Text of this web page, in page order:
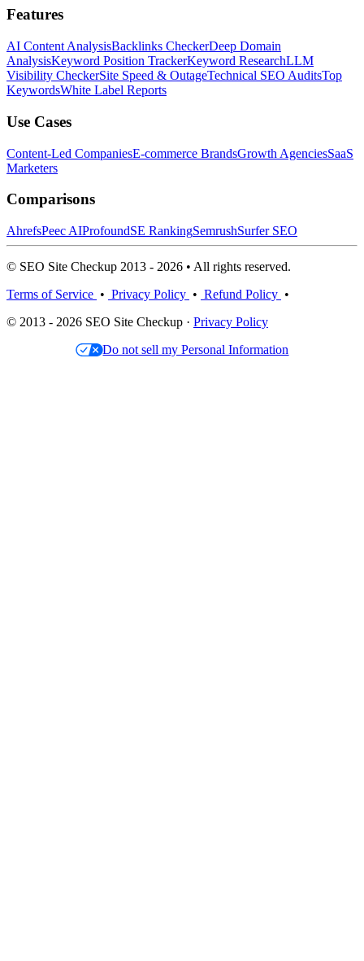
Features
AI Content AnalysisBacklinks CheckerDeep Domain
AnalysisKeyword Position TrackerKeyword ResearchLLM
Visibility CheckerSite Speed & OutageTechnical SEO AuditsTop
KeywordsWhite Label Reports
Use Cases
Content-Led CompaniesE-commerce BrandsGrowth AgenciesSaaS
Marketers
Comparisons
AhrefsPeec AIProfoundSE RankingSemrushSurfer SEO
© SEO Site Checkup 2013 - 2026 • All rights reserved.
Terms of Service • Privacy Policy • Refund Policy •
© 2013 - 2026 SEO Site Checkup · Privacy Policy
Do not sell my Personal Information